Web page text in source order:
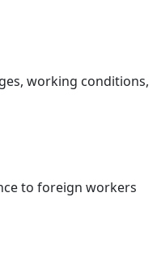
working conditions,
to foreign workers